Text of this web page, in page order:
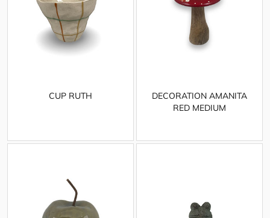
CUP RUTH
DECORATION AMANITA
RED MEDIUM